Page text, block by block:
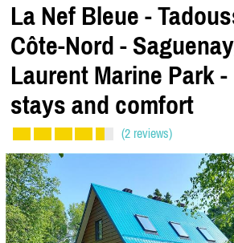
La Nef Bleue -
Côte-Nord -
Laurent Marine Park -
stays and comfort
(2 reviews)